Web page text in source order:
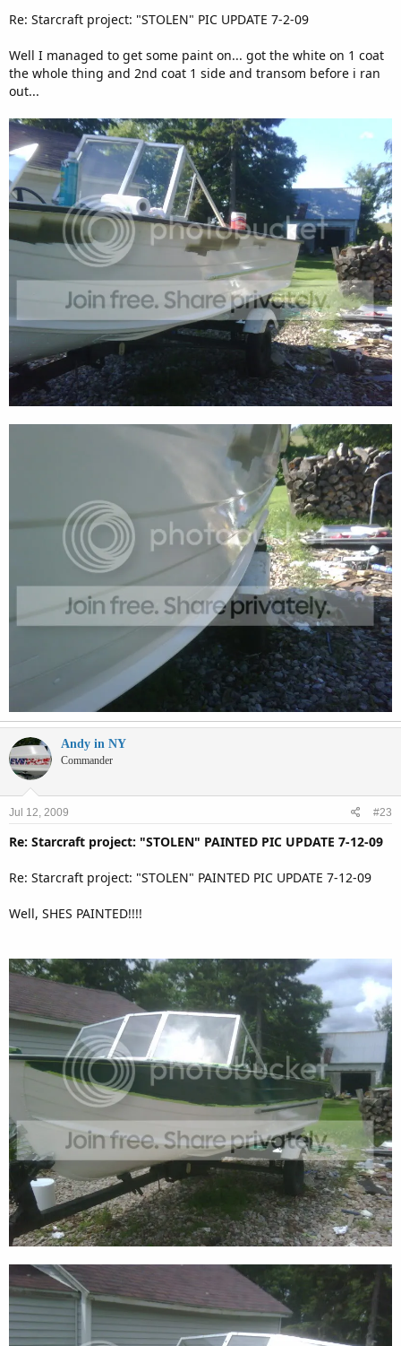
Re: Starcraft project: "STOLEN" PIC UPDATE 7-2-09
Well I managed to get some paint on... got the white on 1 coat
the whole thing and 2nd coat 1 side and transom before i ran
out...
Andy in NY
Commander
Jul 12, 2009 #23
Re: Starcraft project: "STOLEN" PAINTED PIC UPDATE 7-12-09
Re: Starcraft project: "STOLEN" PAINTED PIC UPDATE 7-12-09
Well, SHES PAINTED!!!!